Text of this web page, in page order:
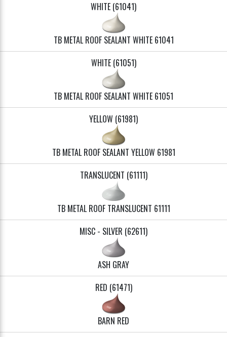
WHITE (61041)
TB METAL ROOF SEALANT WHITE 61041
WHITE (61051)
TB METAL ROOF SEALANT WHITE 61051
YELLOW (61981)
TB METAL ROOF SEALANT YELLOW 61981
TRANSLUCENT (61111)
TB METAL ROOF TRANSLUCENT 61111
MISC - SILVER (62611)
ASH GRAY
RED (61471)
BARN RED